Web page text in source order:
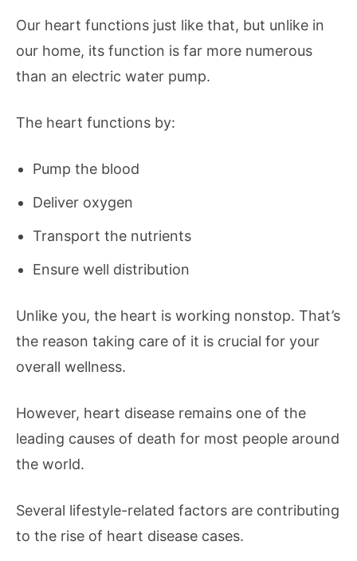
Our heart functions just like that, but unlike in
our home, its function is far more numerous
than an electric water pump.
The heart functions by:
Pump the blood
Deliver oxygen
Transport the nutrients
Ensure well distribution
Unlike you, the heart is working nonstop. That’s
the reason taking care of it is crucial for your
overall wellness.
However, heart disease remains one of the
leading causes of death for most people around
the world.
Several lifestyle-related factors are contributing
to the rise of heart disease cases.